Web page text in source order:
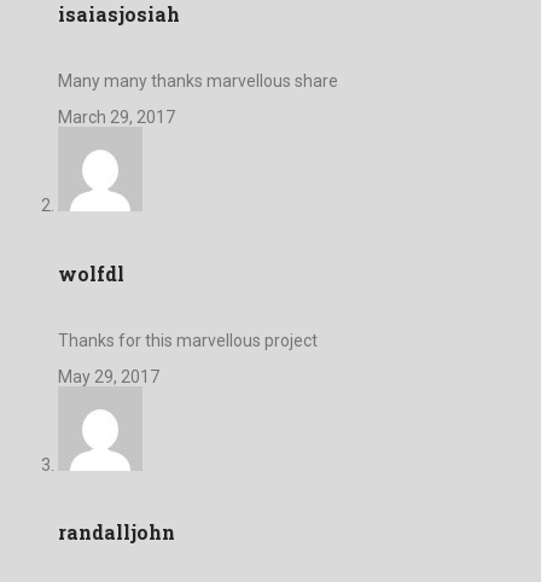
isaiasjosiah
Many many thanks marvellous share
March 29, 2017
wolfdl
Thanks for this marvellous project
May 29, 2017
randalljohn